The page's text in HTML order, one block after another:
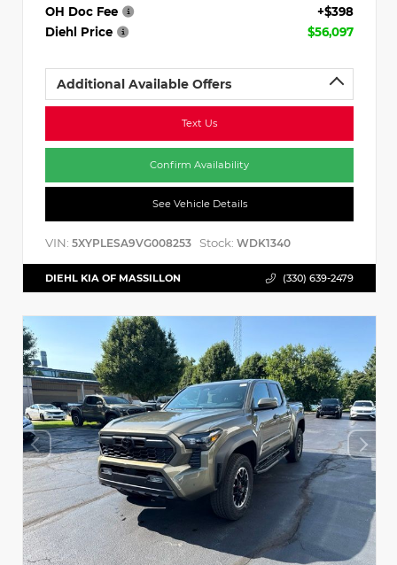
OH Doc Fee
+$398
Diehl Price
$56,097
Additional Available Offers
Text Us
Confirm Availability
See Vehicle Details
VIN: 5XYPLESA9VG008253 Stock: WDK1340
DIEHL KIA OF MASSILLON (330) 639-2479